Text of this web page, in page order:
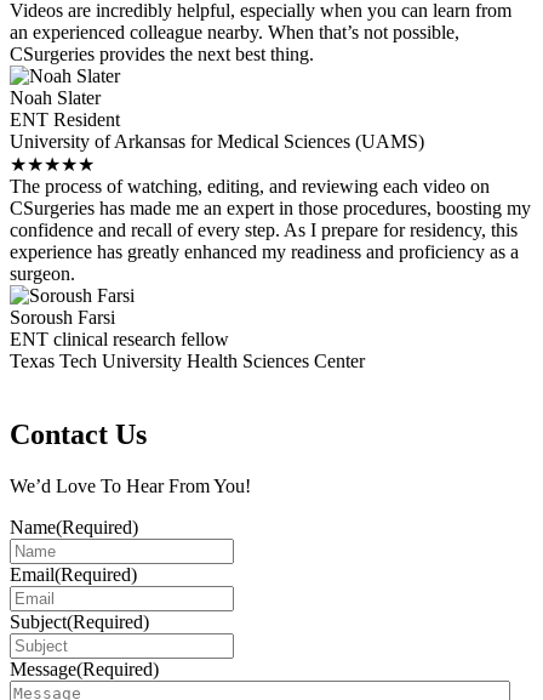
Videos are incredibly helpful, especially when you can learn from
an experienced colleague nearby. When that’s not possible,
CSurgeries provides the next best thing.
Noah Slater
ENT Resident
University of Arkansas for Medical Sciences (UAMS)
★★★★★
The process of watching, editing, and reviewing each video on
CSurgeries has made me an expert in those procedures, boosting my
confidence and recall of every step. As I prepare for residency, this
experience has greatly enhanced my readiness and proficiency as a
surgeon.
Soroush Farsi
ENT clinical research fellow
Texas Tech University Health Sciences Center
Contact Us
We’d Love To Hear From You!
Name(Required)
Email(Required)
Subject(Required)
Message(Required)